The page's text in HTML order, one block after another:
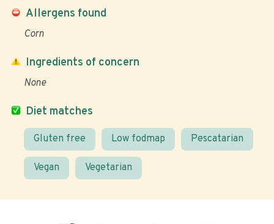
Allergens found
Corn
Diet matches
Gluten free Low fodmap Pescatarian
Vegan Vegetarian
Ingredients of concern
None